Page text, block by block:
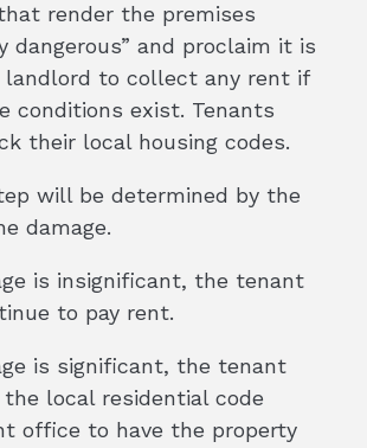
render the premises
dangerous” and proclaim it is
landlord to collect any rent if
conditions exist. Tenants
their local housing codes.
will be determined by the
damage.
is insignificant, the tenant
to pay rent.
is significant, the tenant
local residential code
office to have the property